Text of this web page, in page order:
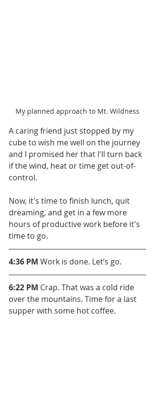
My planned approach to Mt. Wildness
A caring friend just stopped by my
cube to wish me well on the journey
and I promised her that I'll turn back
if the wind, heat or time get out-of-
control.
Now, it's time to finish lunch, quit
dreaming, and get in a few more
hours of productive work before it's
time to go.
4:36 PM Work is done. Let’s go.
6:22 PM Crap. That was a cold ride
over the mountains. Time for a last
supper with some hot coffee.